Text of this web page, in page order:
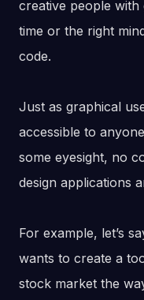
creative people with
time or the right
code.
Just as graphical
accessible to
some eyesight, no
design applications
For example, let’s
wants to create a
stock market the